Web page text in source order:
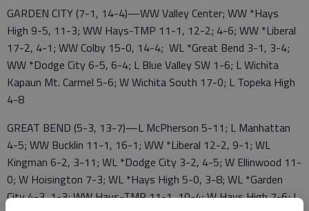
GARDEN CITY (7-1, 14-4)—WW Valley Center; WW *Hays
High 9-5, 11-3; WW Hays-TMP 11-1, 12-2; 4-6; WW *Liberal
17-2, 4-1; WW Colby 15-0, 14-4; WL *Great Bend 3-1, 3-4;
WW *Dodge City 6-5, 6-4; L Blue Valley SW 1-6; L Wichita
Kapaun Mt. Carmel 5-6; W Wichita South 17-0; L Topeka High
4-8
GREAT BEND (5-3, 13-7)—L McPherson 5-11; L Manhattan
4-5; WW Bucklin 11-1, 16-1; WW *Liberal 12-2, 9-1; WL
Kingman 6-2, 3-11; WL *Dodge City 3-2, 4-5; W Ellinwood 11-
0; W Hoisington 7-3; WL *Hays High 5-0, 3-8; WL *Garden
City 4-3, 1-3; WW Hays-TMP 11-1, 10-4; W Hays High 7-6; L